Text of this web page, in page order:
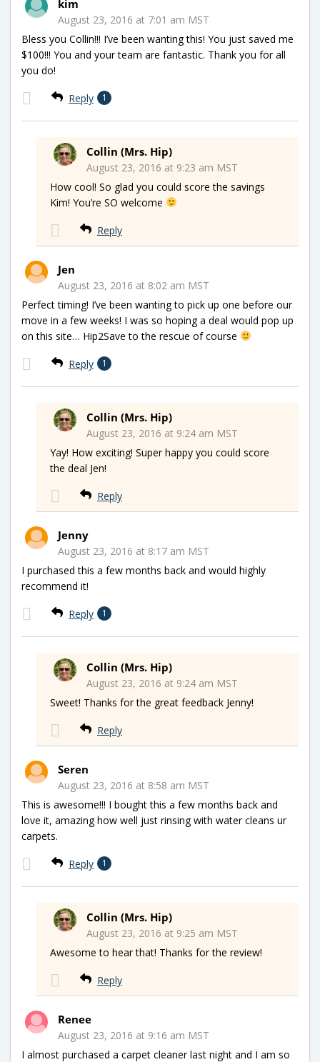
kim
August 23, 2016 at 7:01 am MST
Bless you Collin!!! I’ve been wanting this! You just saved me
$100!!! You and your team are fantastic. Thank you for all
you do!
Reply 1
Collin (Mrs. Hip)
August 23, 2016 at 9:23 am MST
How cool! So glad you could score the savings
Kim! You’re SO welcome
Reply
Jen
August 23, 2016 at 8:02 am MST
Perfect timing! I’ve been wanting to pick up one before our
move in a few weeks! I was so hoping a deal would pop up
on this site… Hip2Save to the rescue of course
Reply 1
Collin (Mrs. Hip)
August 23, 2016 at 9:24 am MST
Yay! How exciting! Super happy you could score
the deal Jen!
Reply
Jenny
August 23, 2016 at 8:17 am MST
I purchased this a few months back and would highly
recommend it!
Reply 1
Collin (Mrs. Hip)
August 23, 2016 at 9:24 am MST
Sweet! Thanks for the great feedback Jenny!
Reply
Seren
August 23, 2016 at 8:58 am MST
This is awesome!!! I bought this a few months back and
love it, amazing how well just rinsing with water cleans ur
carpets.
Reply 1
Collin (Mrs. Hip)
August 23, 2016 at 9:25 am MST
Awesome to hear that! Thanks for the review!
Reply
Renee
August 23, 2016 at 9:16 am MST
I almost purchased a carpet cleaner last night and I am so